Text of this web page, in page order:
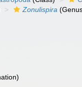
Zonulispira